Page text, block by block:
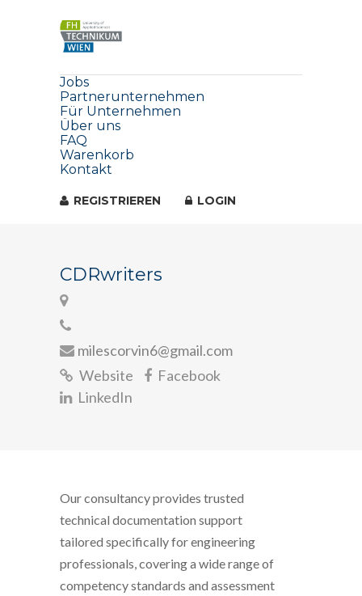
Jobs
Partnerunternehmen
Für Unternehmen
Über uns
FAQ
Warenkorb
Kontakt
REGISTRIEREN LOGIN
CDRwriters
milescorvin6@gmail.com
Website
Facebook
LinkedIn
Our consultancy provides trusted
technical documentation support
tailored specifically for engineering
professionals, covering a wide range of
competency standards and assessment